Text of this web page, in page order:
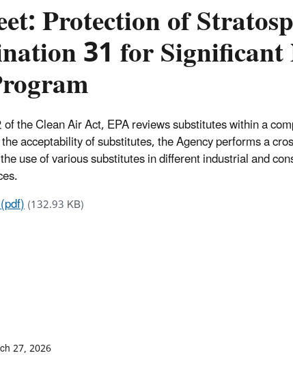
Protection of
31 for
the Clean Air Act, EPA reviews substitutes within a
acceptability of substitutes, the Agency performs a
use of various substitutes in different industrial and
(132.93 KB)
27, 2026